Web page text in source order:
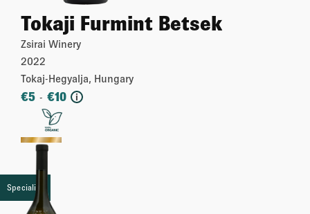
Tokaji Furmint Betsek
Zsirai Winery
2022
Tokaj-Hegyalja, Hungary
€5 - €10 i
More
Speciality